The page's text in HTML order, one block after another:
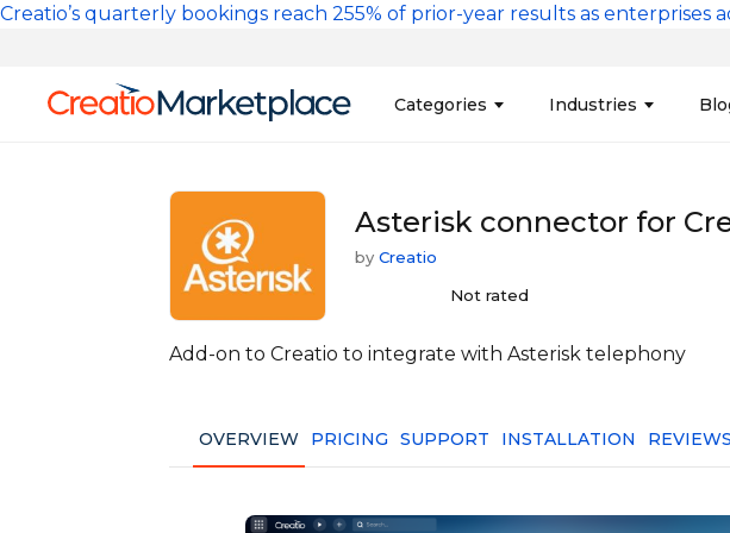
Skip to main content
Creatio’s quarterly bookings reach 255% of prior-year results as enterprises
Main navigation
Categories
Marketing
Development & Admin
Industries
Business Services
Insurance
Asterisk connector for
by Creatio
Not rated
Add-on to Creatio to integrate with Asterisk telephony
OVERVIEW PRICING SUPPORT INSTALLATION REVIEWS